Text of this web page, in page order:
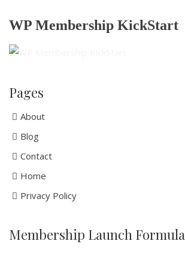
WP Membership KickStart
Pages
About
Blog
Contact
Home
Privacy Policy
Membership Launch Formula